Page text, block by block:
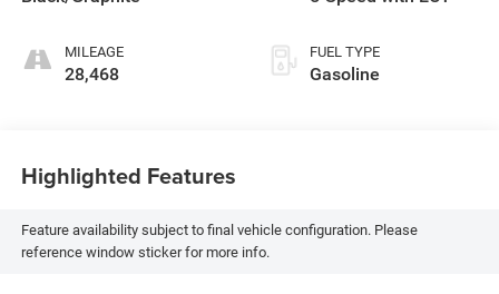
MILEAGE
28,468
FUEL TYPE
Gasoline
Highlighted Features
Feature availability subject to final vehicle configuration. Please
reference window sticker for more info.